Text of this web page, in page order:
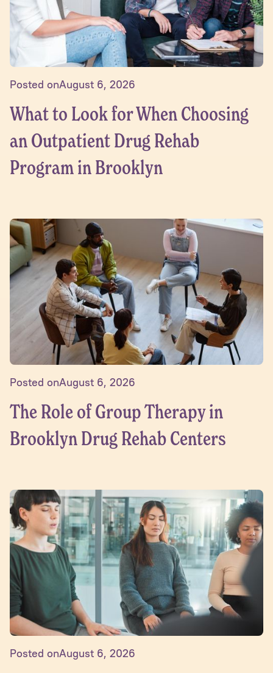
Posted onAugust 6, 2026
What to Look for When Choosing
an Outpatient Drug Rehab
Program in Brooklyn
Posted onAugust 6, 2026
The Role of Group Therapy in
Brooklyn Drug Rehab Centers
Posted onAugust 6, 2026